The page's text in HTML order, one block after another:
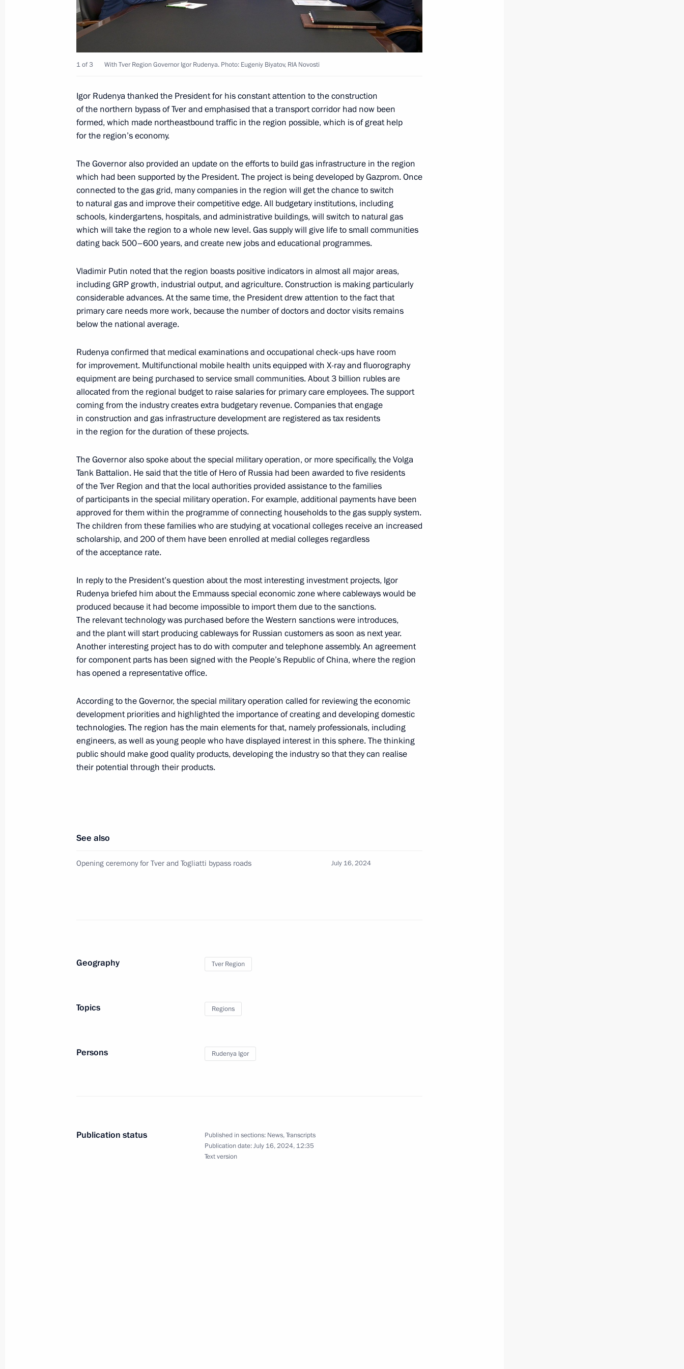
Governor
September 29, 2025, 12:40
September 29, 2025, 12:30
Meeting with Tver Region Governor Igor Rudenya
February 4, 2025, 13:30
Trip to the Tver Region
July 16, 2024
Meeting with Tver Region Governor Igor Rudenya
July 16, 2024, 12:35
March 27, 2024, 20:50
Vladimir Putin visited Turginovo
September 2, 2023, 13:30
Meeting with Tver Region Governor Igor Rudenya
Children’s Rights Commissioner’s working trip to Tver Region
June 6, 2023, 19:00
Meeting with Tver Region Governor Igor Rudenya
November 7, 2022, 17:15
Visiting Volzhskoye More (Volga Sea) tourist cluster
November 7, 2022, 16:30
Meeting with Tver Region Governor Igor Rudenya
May 6, 2022, 13:55
December 15, 2020, 14:05
January 19, 2018, 08:00
1 of 3 With Tver Region Governor Igor Rudenya. Photo: Eugeniy Biyatov, RIA Novosti
Igor Rudenya thanked the President for his constant attention to the construction
of the northern bypass of Tver and emphasised that a transport corridor had now been
formed, which made northeastbound traffic in the region possible, which is of great help
for the region’s economy.
The Governor also provided an update on the efforts to build gas infrastructure in the region
which had been supported by the President. The project is being developed by Gazprom. Once
connected to the gas grid, many companies in the region will get the chance to switch
to natural gas and improve their competitive edge. All budgetary institutions, including
schools, kindergartens, hospitals, and administrative buildings, will switch to natural gas
which will take the region to a whole new level. Gas supply will give life to small communities
dating back 500–600 years, and create new jobs and educational programmes.
Vladimir Putin noted that the region boasts positive indicators in almost all major areas,
including GRP growth, industrial output, and agriculture. Construction is making particularly
considerable advances. At the same time, the President drew attention to the fact that
primary care needs more work, because the number of doctors and doctor visits remains
below the national average.
Rudenya confirmed that medical examinations and occupational check-ups have room
for improvement. Multifunctional mobile health units equipped with X-ray and fluorography
equipment are being purchased to service small communities. About 3 billion rubles are
allocated from the regional budget to raise salaries for primary care employees. The support
coming from the industry creates extra budgetary revenue. Companies that engage
in construction and gas infrastructure development are registered as tax residents
in the region for the duration of these projects.
The Governor also spoke about the special military operation, or more specifically, the Volga
Tank Battalion. He said that the title of Hero of Russia had been awarded to five residents
of the Tver Region and that the local authorities provided assistance to the families
of participants in the special military operation. For example, additional payments have been
approved for them within the programme of connecting households to the gas supply system.
The children from these families who are studying at vocational colleges receive an increased
scholarship, and 200 of them have been enrolled at medial colleges regardless
of the acceptance rate.
In reply to the President’s question about the most interesting investment projects, Igor
Rudenya briefed him about the Emmauss special economic zone where cableways would be
produced because it had become impossible to import them due to the sanctions.
The relevant technology was purchased before the Western sanctions were introduces,
and the plant will start producing cableways for Russian customers as soon as next year.
Another interesting project has to do with computer and telephone assembly. An agreement
for component parts has been signed with the People’s Republic of China, where the region
has opened a representative office.
According to the Governor, the special military operation called for reviewing the economic
development priorities and highlighted the importance of creating and developing domestic
technologies. The region has the main elements for that, namely professionals, including
engineers, as well as young people who have displayed interest in this sphere. The thinking
public should make good quality products, developing the industry so that they can realise
their potential through their products.
See also
Opening ceremony for Tver and Togliatti bypass roads July 16, 2024
Geography Tver Region
Topics Regions
Persons Rudenya Igor
Publication status Published in sections: News,Transcripts
Publication date:July 16, 2024, 12:35
Text version